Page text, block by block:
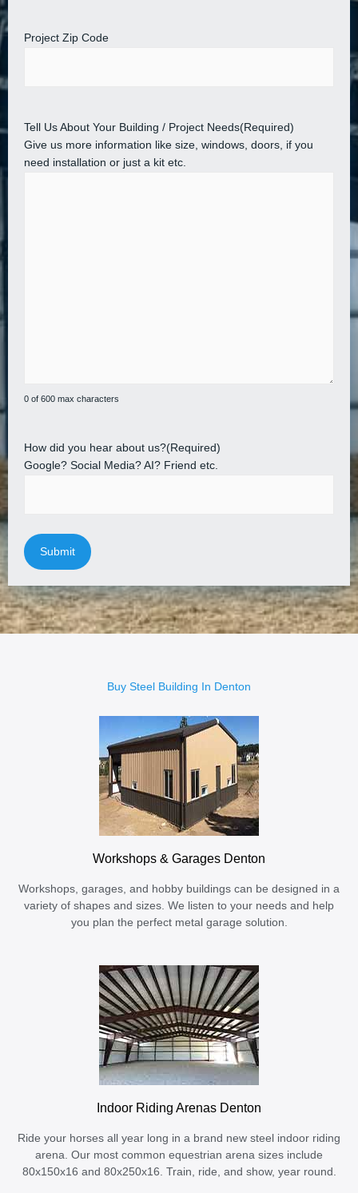
Project Zip Code
Tell Us About Your Building / Project Needs(Required)
Give us more information like size, windows, doors, if you
need installation or just a kit etc.
0 of 600 max characters
How did you hear about us?(Required)
Google? Social Media? AI? Friend etc.
Buy Steel Building In Denton
Workshops & Garages Denton
Workshops, garages, and hobby buildings can be designed in a
variety of shapes and sizes. We listen to your needs and help
you plan the perfect metal garage solution.
Indoor Riding Arenas Denton
Ride your horses all year long in a brand new steel indoor riding
arena. Our most common equestrian arena sizes include
80x150x16 and 80x250x16. Train, ride, and show, year round.